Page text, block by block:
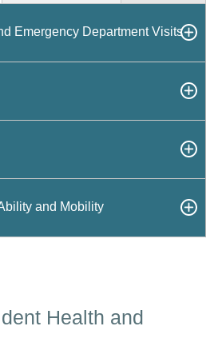
Emergency Department Visits
and Mobility
Health and